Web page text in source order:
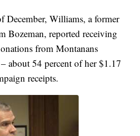
December, Williams, a former
Bozeman, reported receiving
from Montanans
about 54 percent of her $1.17
receipts.